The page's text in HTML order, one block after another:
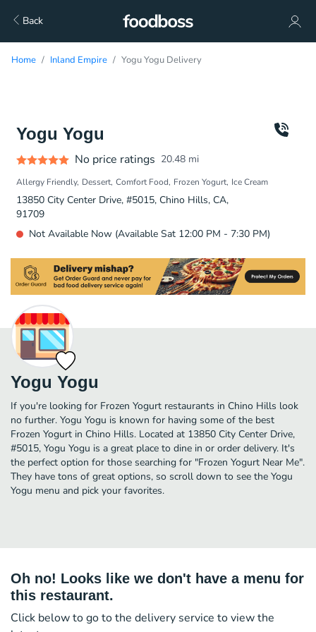
Back
Home Inland Empire Yogu Yogu Delivery
Yogu Yogu
No price ratings 20.48 mi
Allergy Friendly Dessert Comfort Food Frozen Yogurt Ice Cream
13850 City Center Drive, #5015, Chino Hills, CA,
91709
Not Available Now (Available Sat 12:00 PM - 7:30 PM)
Yogu Yogu
If you're looking for Frozen Yogurt restaurants in Chino Hills look
no further. Yogu Yogu is known for having some of the best
Frozen Yogurt in Chino Hills. Located at 13850 City Center Drive,
#5015, Yogu Yogu is a great place to dine in or order delivery. It's
the perfect option for those searching for "Frozen Yogurt Near Me".
They have tons of great options, so scroll down to see the Yogu
Yogu menu and pick your favorites.
Oh no! Looks like we don't have a menu for
this restaurant.
Click below to go to the delivery service to view the